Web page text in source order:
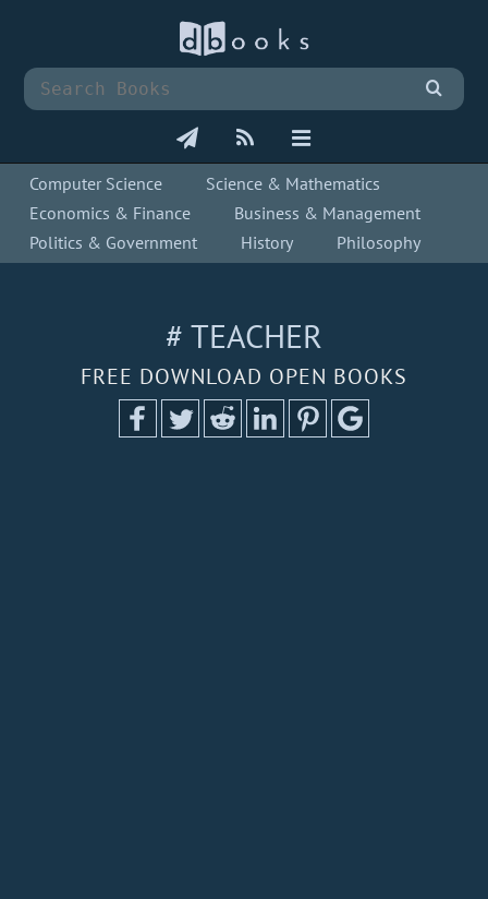
Computer Science
Science & Mathematics
Economics & Finance
Business & Management
Politics & Government
History Philosophy
# TEACHER
FREE DOWNLOAD OPEN BOOKS